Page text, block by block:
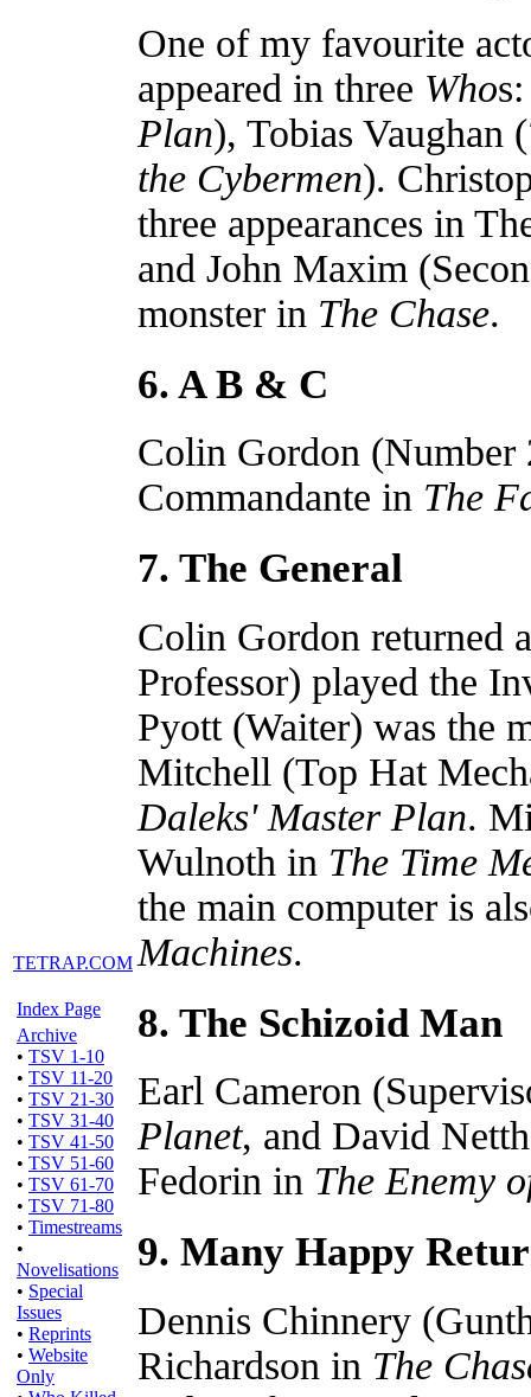
TETRAP.COM
Index Page
Archive
• TSV 1-10
• TSV 11-20
• TSV 21-30
• TSV 31-40
• TSV 41-50
• TSV 51-60
• TSV 61-70
• TSV 71-80
• Timestreams
•
Novelisations
• Special
Issues
• Reprints
• Website
Only
One of my favourite
appeared in three Who
Plan), Tobias Vaughan (
the Cybermen).
three appearances in
and John Maxim
monster in The Chase.
6. A B & C
Colin Gordon
Commandante in The
7. The General
Colin Gordon returned
Professor) played the
Pyott (Waiter) was the
Mitchell (Top Hat
Daleks' Master Plan.
Wulnoth in The Time
the main computer is
Machines.
8. The Schizoid Man
Earl Cameron
Planet, and David
Fedorin in The Enemy
9. Many Happy
Dennis Chinnery
Richardson in The